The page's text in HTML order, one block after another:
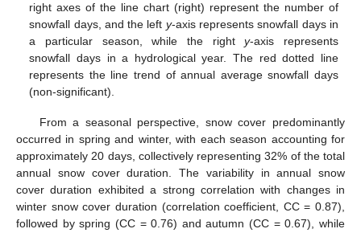
right axes of the line chart (right) represent the number of
snowfall days, and the left y-axis represents snowfall days in
a particular season, while the righty-axis represents
snowfall days in a hydrological year. The red dotted line
represents the line trend of annual average snowfall days
(non-significant).
From a seasonal perspective, snow cover predominantly
occurred in spring and winter, with each season accounting for
approximately 20 days, collectively representing 32% of the total
annual snow cover duration. The variability in annual snow
cover duration exhibited a strong correlation with changes in
winter snow cover duration (correlation coefficient, CC = 0.87),
followed by spring (CC = 0.76) and autumn (CC = 0.67), while